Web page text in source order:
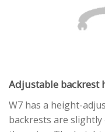
Adjustable backrest
W7 has a height-
backrests are